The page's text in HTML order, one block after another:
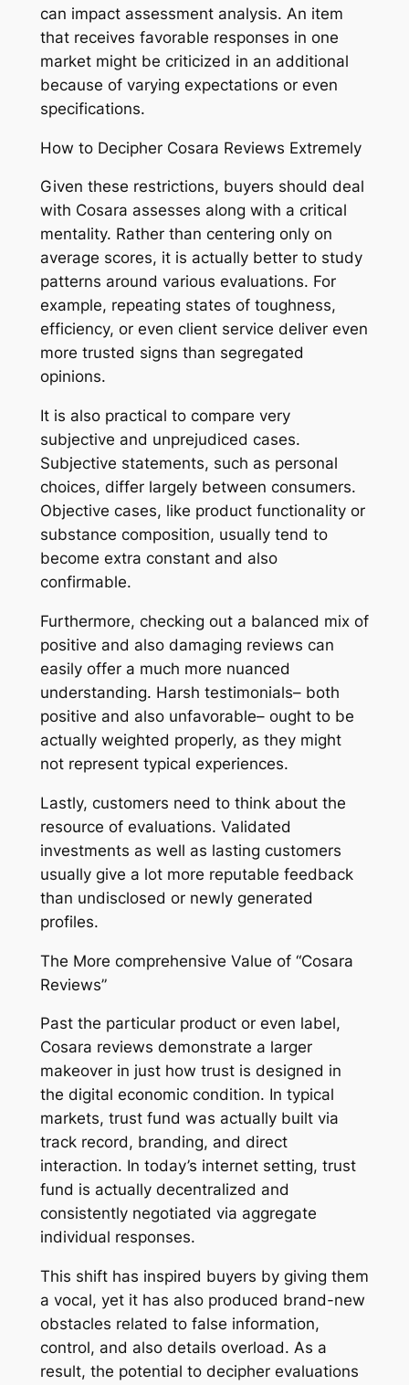
can impact assessment analysis. An item
that receives favorable responses in one
market might be criticized in an additional
because of varying expectations or even
specifications.
How to Decipher Cosara Reviews Extremely
Given these restrictions, buyers should deal
with Cosara assesses along with a critical
mentality. Rather than centering only on
average scores, it is actually better to study
patterns around various evaluations. For
example, repeating states of toughness,
efficiency, or even client service deliver even
more trusted signs than segregated
opinions.
It is also practical to compare very
subjective and unprejudiced cases.
Subjective statements, such as personal
choices, differ largely between consumers.
Objective cases, like product functionality or
substance composition, usually tend to
become extra constant and also
confirmable.
Furthermore, checking out a balanced mix of
positive and also damaging reviews can
easily offer a much more nuanced
understanding. Harsh testimonials– both
positive and also unfavorable– ought to be
actually weighted properly, as they might
not represent typical experiences.
Lastly, customers need to think about the
resource of evaluations. Validated
investments as well as lasting customers
usually give a lot more reputable feedback
than undisclosed or newly generated
profiles.
The More comprehensive Value of “Cosara
Reviews”
Past the particular product or even label,
Cosara reviews demonstrate a larger
makeover in just how trust is designed in
the digital economic condition. In typical
markets, trust fund was actually built via
track record, branding, and direct
interaction. In today’s internet setting, trust
fund is actually decentralized and
consistently negotiated via aggregate
individual responses.
This shift has inspired buyers by giving them
a vocal, yet it has also produced brand-new
obstacles related to false information,
control, and also details overload. As a
result, the potential to decipher evaluations